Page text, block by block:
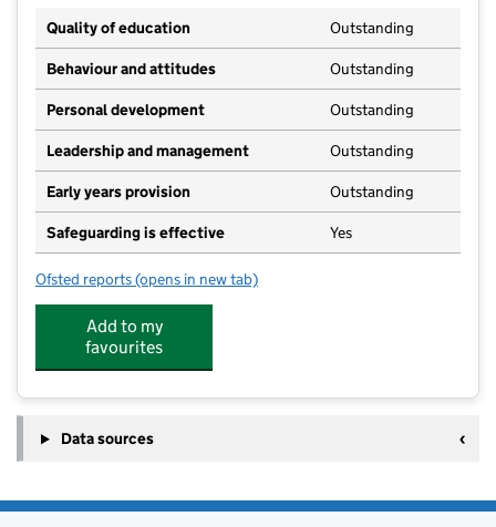
Quality of education
Outstanding
Behaviour and attitudes Outstanding
Personal development Outstanding
Leadership and management Outstanding
Early years provision Outstanding
Safeguarding is effective Yes
Ofsted reports for Birchwood Primary School
(opens in new tab)
Add to my
favourites
Data sources